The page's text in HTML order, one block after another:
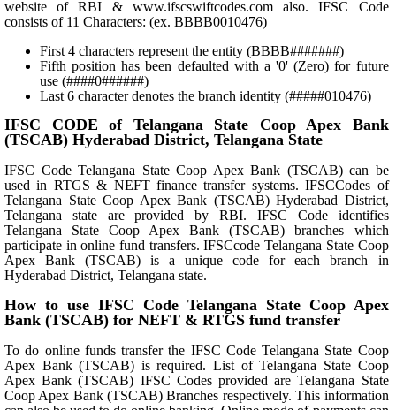
website of RBI & www.ifscswiftcodes.com also. IFSC Code
consists of 11 Characters: (ex. BBBB0010476)
First 4 characters represent the entity (BBBB#######)
Fifth position has been defaulted with a '0' (Zero) for future
use (####0######)
Last 6 character denotes the branch identity (#####010476)
IFSC CODE of Telangana State Coop Apex Bank
(TSCAB) Hyderabad District, Telangana State
IFSC Code Telangana State Coop Apex Bank (TSCAB) can be
used in RTGS & NEFT finance transfer systems. IFSCCodes of
Telangana State Coop Apex Bank (TSCAB) Hyderabad District,
Telangana state are provided by RBI. IFSC Code identifies
Telangana State Coop Apex Bank (TSCAB) branches which
participate in online fund transfers. IFSCcode Telangana State Coop
Apex Bank (TSCAB) is a unique code for each branch in
Hyderabad District, Telangana state.
How to use IFSC Code Telangana State Coop Apex
Bank (TSCAB) for NEFT & RTGS fund transfer
To do online funds transfer the IFSC Code Telangana State Coop
Apex Bank (TSCAB) is required. List of Telangana State Coop
Apex Bank (TSCAB) IFSC Codes provided are Telangana State
Coop Apex Bank (TSCAB) Branches respectively. This information